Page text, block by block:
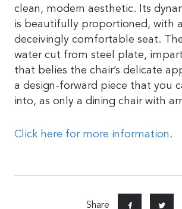
clean, modern aesthetic. Its
is beautifully proportioned, with
deceivingly comfortable seat.
water cut from steel plate,
that belies the chair’s delicate
a design-forward piece that you
into, as only a dining chair with
Click here for more information.
Share